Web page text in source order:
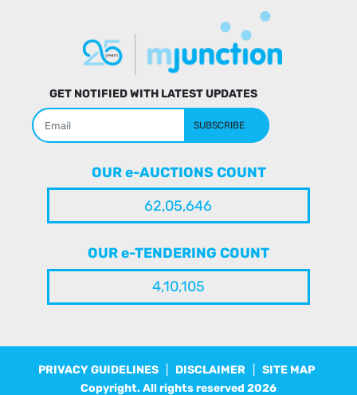
GET NOTIFIED WITH LATEST UPDATES
SUBSCRIBE
OUR e-AUCTIONS COUNT
62,05,646
OUR e-TENDERING COUNT
4,10,105
PRIVACY GUIDELINES| DISCLAIMER| SITE MAP
Copyright. All rights reserved 2026